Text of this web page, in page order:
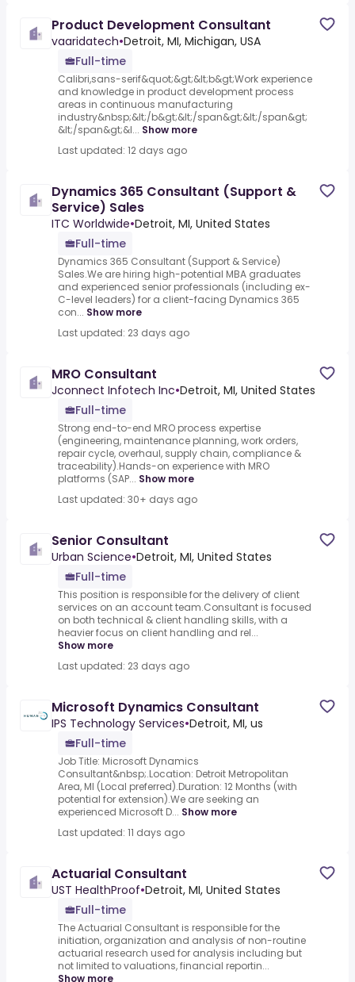
Product Development Consultant
vaaridatech•Detroit, MI, Michigan, USA
Full-time
Calibri,sans-serif&quot;&gt;&lt;b&gt;Work experience
and knowledge in product development process
areas in continuous manufacturing
industry&nbsp;&lt;/b&gt;&lt;/span&gt;&lt;/span&gt;
&lt;/span&gt;&l... Show more
Last updated: 12 days ago
Dynamics 365 Consultant (Support &
Service) Sales
ITC Worldwide•Detroit, MI, United States
Full-time
Dynamics 365 Consultant (Support & Service)
Sales.We are hiring high-potential MBA graduates
and experienced senior professionals (including ex-
C-level leaders) for a client-facing Dynamics 365
con... Show more
Last updated: 23 days ago
MRO Consultant
Jconnect Infotech Inc•Detroit, MI, United States
Full-time
Strong end-to-end MRO process expertise
(engineering, maintenance planning, work orders,
repair cycle, overhaul, supply chain, compliance &
traceability).Hands-on experience with MRO
platforms (SAP... Show more
Last updated: 30+ days ago
Senior Consultant
Urban Science•Detroit, MI, United States
Full-time
This position is responsible for the delivery of client
services on an account team.Consultant is focused
on both technical & client handling skills, with a
heavier focus on client handling and rel...
Show more
Last updated: 23 days ago
Microsoft Dynamics Consultant
IPS Technology Services•Detroit, MI, us
Full-time
Job Title: Microsoft Dynamics
Consultant&nbsp;.Location: Detroit Metropolitan
Area, MI (Local preferred).Duration: 12 Months (with
potential for extension).We are seeking an
experienced Microsoft D... Show more
Last updated: 11 days ago
Actuarial Consultant
UST HealthProof•Detroit, MI, United States
Full-time
The Actuarial Consultant is responsible for the
initiation, organization and analysis of non-routine
actuarial research used for analysis including but
not limited to valuations, financial reportin...
Show more